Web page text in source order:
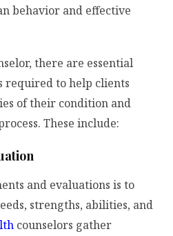
behavior and effective
there are essential
required to help clients
of their condition and
These include:
and evaluations is to
strengths, abilities, and
counselors gather